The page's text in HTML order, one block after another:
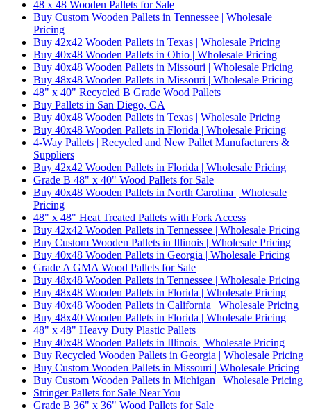
48 x 48 Wooden Pallets for Sale
Buy Custom Wooden Pallets in Tennessee | Wholesale
Pricing
Buy 42x42 Wooden Pallets in Texas | Wholesale Pricing
Buy 40x48 Wooden Pallets in Ohio | Wholesale Pricing
Buy 40x48 Wooden Pallets in Missouri | Wholesale Pricing
Buy 48x48 Wooden Pallets in Missouri | Wholesale Pricing
48" x 40" Recycled B Grade Wood Pallets
Buy Pallets in San Diego, CA
Buy 40x48 Wooden Pallets in Texas | Wholesale Pricing
Buy 40x48 Wooden Pallets in Florida | Wholesale Pricing
4-Way Pallets | Recycled and New Pallet Manufacturers &
Suppliers
Buy 42x42 Wooden Pallets in Florida | Wholesale Pricing
Grade B 48" x 40" Wood Pallets for Sale
Buy 40x48 Wooden Pallets in North Carolina | Wholesale
Pricing
48" x 48" Heat Treated Pallets with Fork Access
Buy 42x42 Wooden Pallets in Tennessee | Wholesale Pricing
Buy Custom Wooden Pallets in Illinois | Wholesale Pricing
Buy 40x48 Wooden Pallets in Georgia | Wholesale Pricing
Grade A GMA Wood Pallets for Sale
Buy 48x48 Wooden Pallets in Tennessee | Wholesale Pricing
Buy 48x48 Wooden Pallets in Florida | Wholesale Pricing
Buy 40x48 Wooden Pallets in California | Wholesale Pricing
Buy 48x40 Wooden Pallets in Florida | Wholesale Pricing
48" x 48" Heavy Duty Plastic Pallets
Buy 40x48 Wooden Pallets in Illinois | Wholesale Pricing
Buy Recycled Wooden Pallets in Georgia | Wholesale Pricing
Buy Custom Wooden Pallets in Missouri | Wholesale Pricing
Buy Custom Wooden Pallets in Michigan | Wholesale Pricing
Stringer Pallets for Sale Near You
Grade B 36" x 36" Wood Pallets for Sale